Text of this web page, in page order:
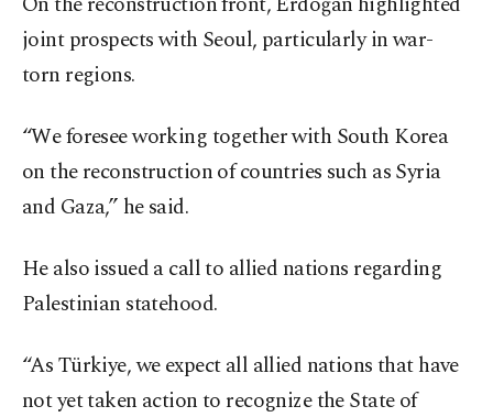
joint prospects with Seoul, particularly in war-
torn regions.
“We foresee working together with South Korea
on the reconstruction of countries such as Syria
and Gaza,” he said.
He also issued a call to allied nations regarding
Palestinian statehood.
“As Türkiye, we expect all allied nations that have
not yet taken action to recognize the State of